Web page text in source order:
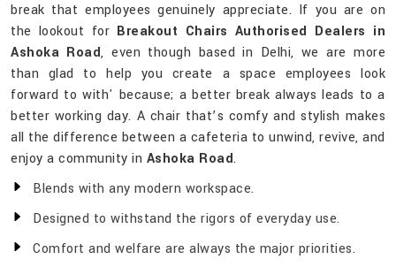
break that employees genuinely appreciate. If you are on
the lookout for Breakout Chairs Authorised Dealers in
Ashoka Road, even though based in Delhi, we are more
than glad to help you create a space employees look
forward to with' because; a better break always leads to a
better working day. A chair that’s comfy and stylish makes
all the difference between a cafeteria to unwind, revive, and
enjoy a community in Ashoka Road.
Blends with any modern workspace.
Designed to withstand the rigors of everyday use.
Comfort and welfare are always the major priorities.